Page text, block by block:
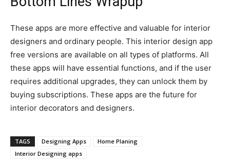
These apps are more effective and valuable for interior
designers and ordinary people. This interior design app
free versions are available on all types of platforms. All
these apps will have essential functions, and if the user
requires additional upgrades, they can unlock them by
buying subscriptions. These apps are the future for
interior decorators and designers.
TAGS Designing Apps
Home Planing
Interior Designing apps